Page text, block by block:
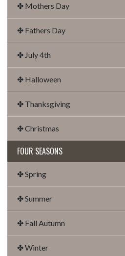
✤ Mothers Day
✤ Fathers Day
✤ July 4th
✤ Halloween
✤ Thanksgiving
✤ Christmas
FOUR SEASONS
✤ Spring
✤ Summer
✤ Fall Autumn
✤ Winter